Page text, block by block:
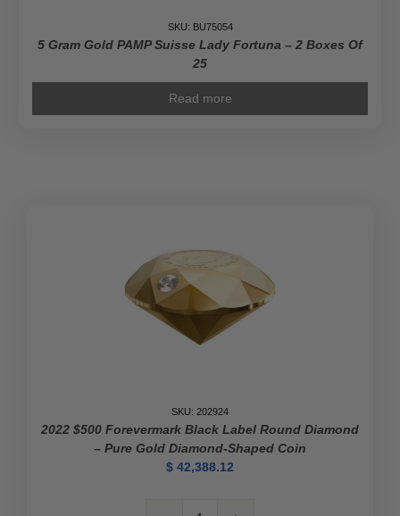
SKU: BU75054
5 Gram Gold PAMP Suisse Lady Fortuna – 2 Boxes Of
25
Read more
SKU: 202924
2022 $500 Forevermark Black Label Round Diamond
– Pure Gold Diamond-Shaped Coin
$ 42,388.12